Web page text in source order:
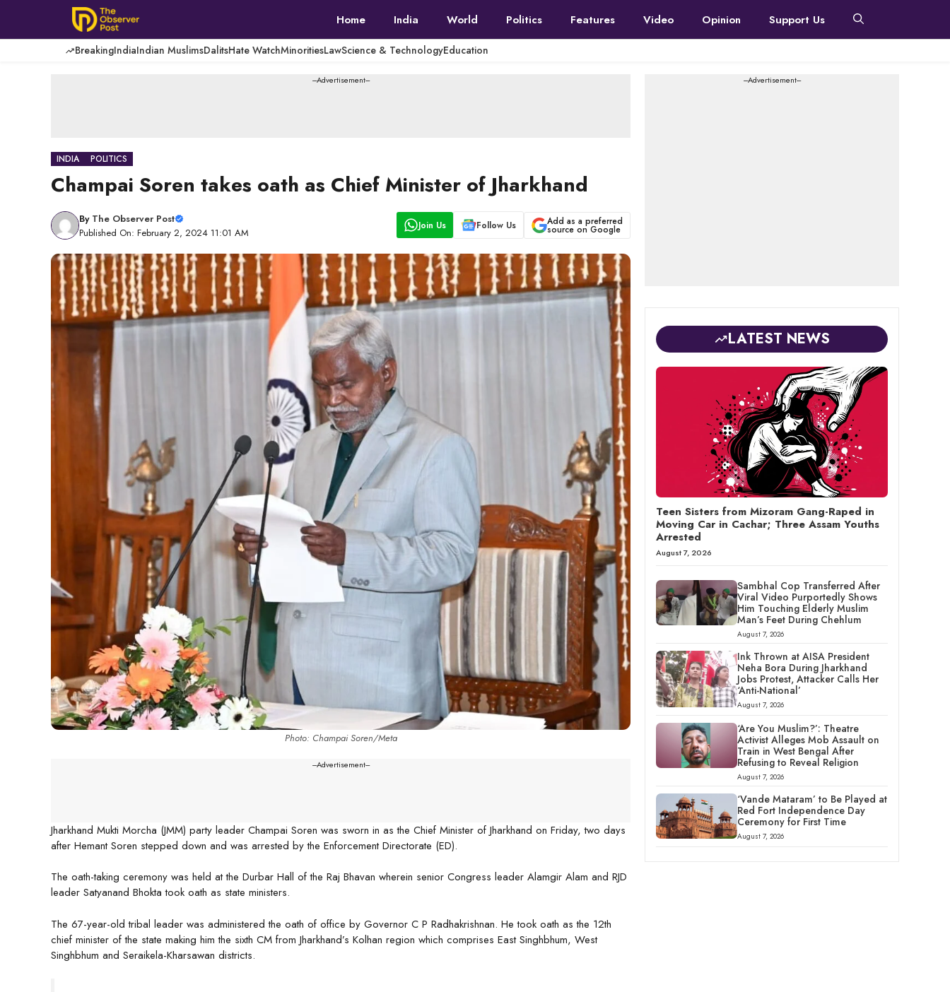
content
Home India World Politics Features Video Opinion Support Us
BreakingIndiaIndian MuslimsDalitsHate WatchMinoritiesLawScience & TechnologyEducation
---Advertisement---
INDIA POLITICS
Champai Soren takes oath as Chief Minister of Jharkhand
By The Observer Post
Published On: February 2, 2024 11:01 AM
Join Us Follow Us Add as a preferred
source on Google
Photo: Champai Soren/Meta
---Advertisement---
Jharkhand Mukti Morcha (JMM) party leader Champai Soren was sworn in as the Chief Minister of Jharkhand on Friday, two days
after Hemant Soren stepped down and was arrested by the Enforcement Directorate (ED).
The oath-taking ceremony was held at the Durbar Hall of the Raj Bhavan wherein senior Congress leader Alamgir Alam and RJD
leader Satyanand Bhokta took oath as state ministers.
The 67-year-old tribal leader was administered the oath of office by Governor C P Radhakrishnan. He took oath as the 12th
chief minister of the state making him the sixth CM from Jharkhand’s Kolhan region which comprises East Singhbhum, West
Singhbhum and Seraikela-Kharsawan districts.
---Advertisement---
LATEST NEWS
Teen Sisters from Mizoram Gang-Raped in
Moving Car in Cachar; Three Assam Youths
Arrested
August 7, 2026
Sambhal Cop Transferred After
Viral Video Purportedly Shows
Him Touching Elderly Muslim
Man’s Feet During Chehlum
August 7, 2026
Ink Thrown at AISA President
Neha Bora During Jharkhand
Jobs Protest, Attacker Calls Her
‘Anti-National’
August 7, 2026
‘Are You Muslim?’: Theatre
Activist Alleges Mob Assault on
Train in West Bengal After
Refusing to Reveal Religion
August 7, 2026
‘Vande Mataram’ to Be Played at
Red Fort Independence Day
Ceremony for First Time
August 7, 2026